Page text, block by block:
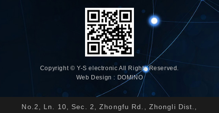
Copyright © Y-S electronic All Rights Reserved.
Web Design : DOMINO
No.2, Ln. 10, Sec. 2, Zhongfu Rd., Zhongli Dist.,